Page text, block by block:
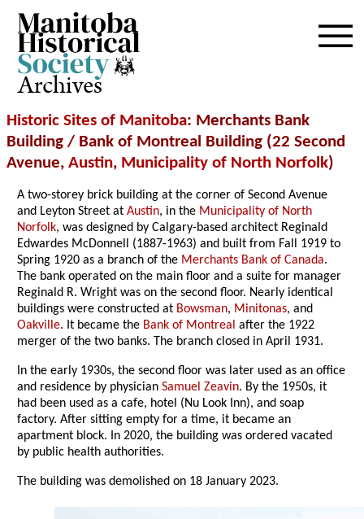
Archives
Historic Sites of Manitoba: Merchants Bank
Building / Bank of Montreal Building (22 Second
Avenue, Austin, Municipality of North Norfolk)
A two-storey brick building at the corner of Second Avenue
and Leyton Street atAustin, in the Municipality of North
Norfolk, was designed by Calgary-based architect Reginald
Edwardes McDonnell (1887-1963) and built from Fall 1919 to
Spring 1920 as a branch of the Merchants Bank of Canada.
The bank operated on the main floor and a suite for manager
Reginald R. Wright was on the second floor. Nearly identical
buildings were constructed at Bowsman, Minitonas, and
Oakville. It became the Bank of Montreal after the 1922
merger of the two banks. The branch closed in April 1931.
In the early 1930s, the second floor was later used as an office
and residence by physicianSamuel Zeavin. By the 1950s, it
had been used as a cafe, hotel (Nu Look Inn), and soap
factory. After sitting empty for a time, it became an
apartment block. In 2020, the building was ordered vacated
by public health authorities.
The building was demolished on 18 January 2023.